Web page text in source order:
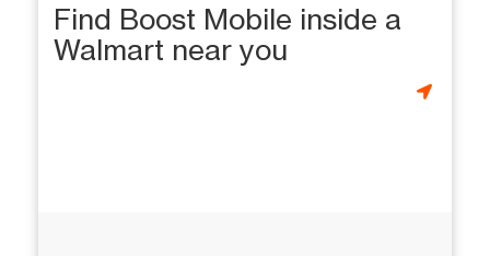
Find Boost Mobile inside a
Walmart near you